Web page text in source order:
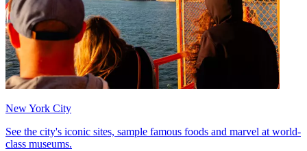
New York City
See the city's iconic sites, sample famous foods and marvel at world-
class museums.